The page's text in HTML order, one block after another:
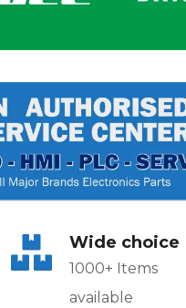
Wide choice
1000+ Items
available